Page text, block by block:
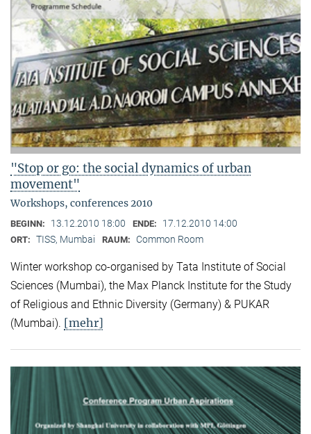
"Stop or go: the social dynamics of urban
movement"
Workshops, conferences 2010
BEGINN: 13.12.2010 18:00 ENDE: 17.12.2010 14:00
ORT: TISS, Mumbai RAUM: Common Room
Winter workshop co-organised by Tata Institute of Social
Sciences (Mumbai), the Max Planck Institute for the Study
of Religious and Ethnic Diversity (Germany) & PUKAR
(Mumbai). [mehr]